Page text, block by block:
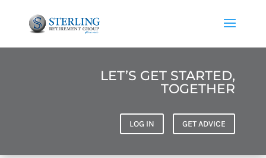
LET’S GET STARTED,
TOGETHER
LOG IN GET ADVICE